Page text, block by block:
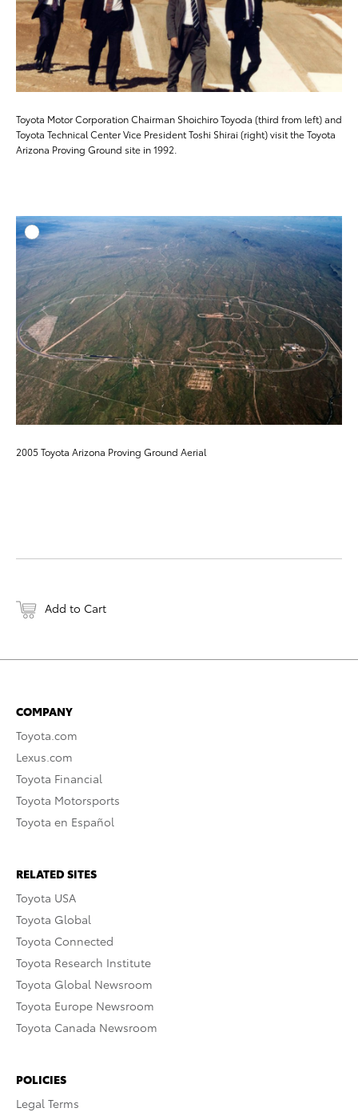
Toyota Motor Corporation Chairman Shoichiro Toyoda (third from left) and
Toyota Technical Center Vice President Toshi Shirai (right) visit the Toyota
Arizona Proving Ground site in 1992.
ADD
DOWNLOAD HIGH-
DOWNLOAD WEB-
2005 Toyota Arizona Proving Ground Aerial
Add to Cart
COMPANY
Toyota.com
Lexus.com
Toyota Financial
Toyota Motorsports
Toyota en Español
RELATED SITES
Toyota USA
Toyota Global
Toyota Connected
Toyota Research Institute
Toyota Global Newsroom
Toyota Europe Newsroom
Toyota Canada Newsroom
POLICIES
Legal Terms